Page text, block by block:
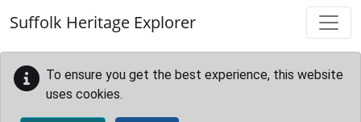
Suffolk Heritage Explorer
To ensure you get the best experience, this website
uses cookies.